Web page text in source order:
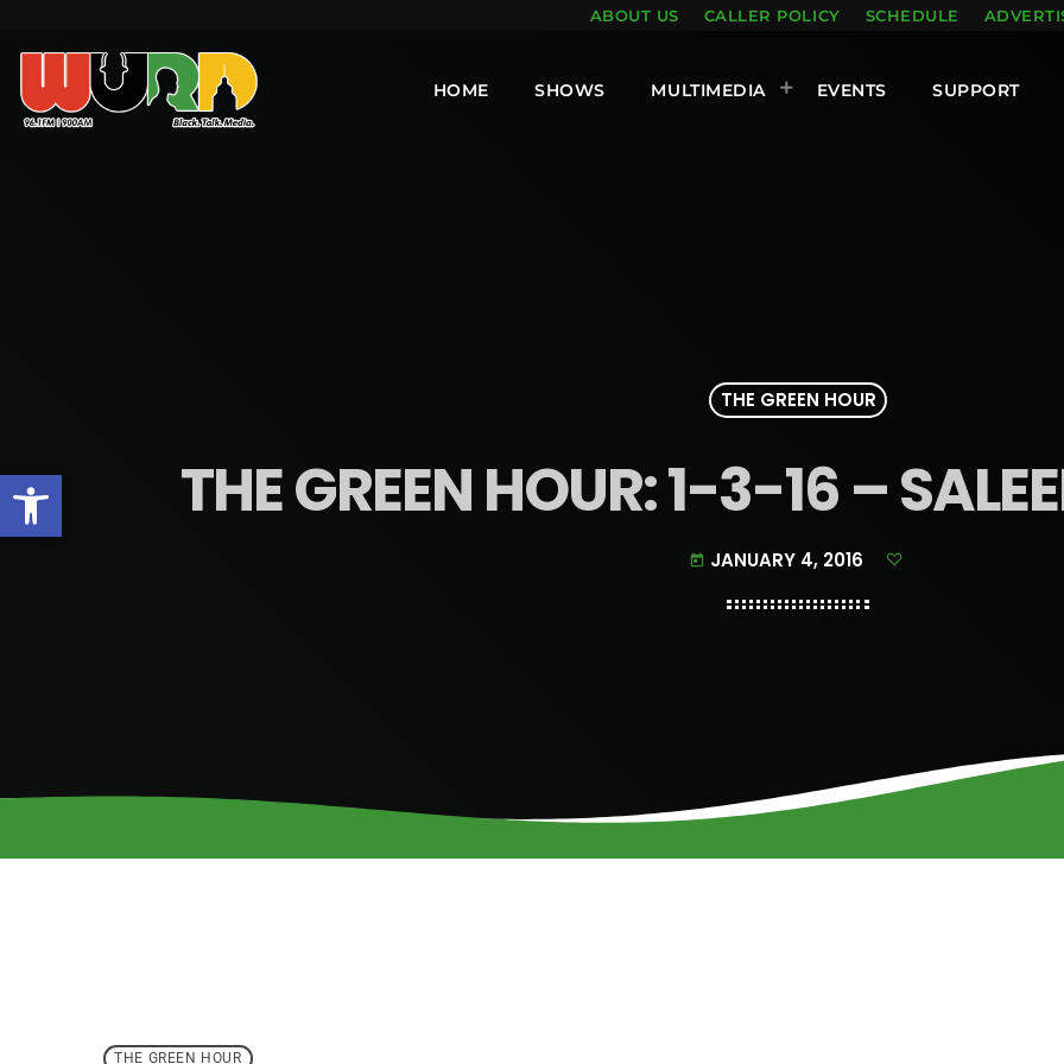
Open toolbar
ABOUT US CALLER POLICY SCHEDULE
HOME SHOWS MULTIMEDIA EVENTS SUPPORT
THE GREEN HOUR
THE GREEN HOUR: 1-3-16 –
today JANUARY 4, 2016
THE GREEN HOUR